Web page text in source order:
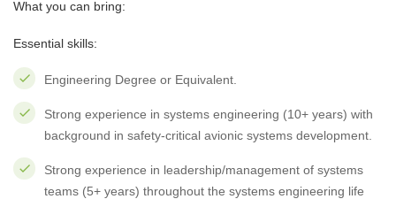
What you can bring:
Essential skills:
Engineering Degree or Equivalent.
Strong experience in systems engineering (10+ years) with
background in safety-critical avionic systems development.
Strong experience in leadership/management of systems
teams (5+ years) throughout the systems engineering life